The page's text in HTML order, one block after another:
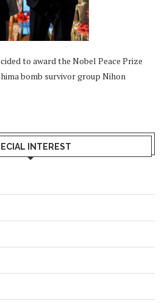
to award the Nobel Peace Prize
bomb survivor group Nihon
INTEREST